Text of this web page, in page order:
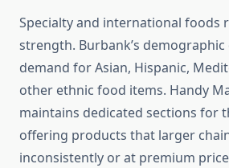
Specialty and international foods
strength. Burbank’s
demand for Asian, Hispanic,
other ethnic food items. Handy
maintains dedicated sections for
offering products that larger
inconsistently or at premium